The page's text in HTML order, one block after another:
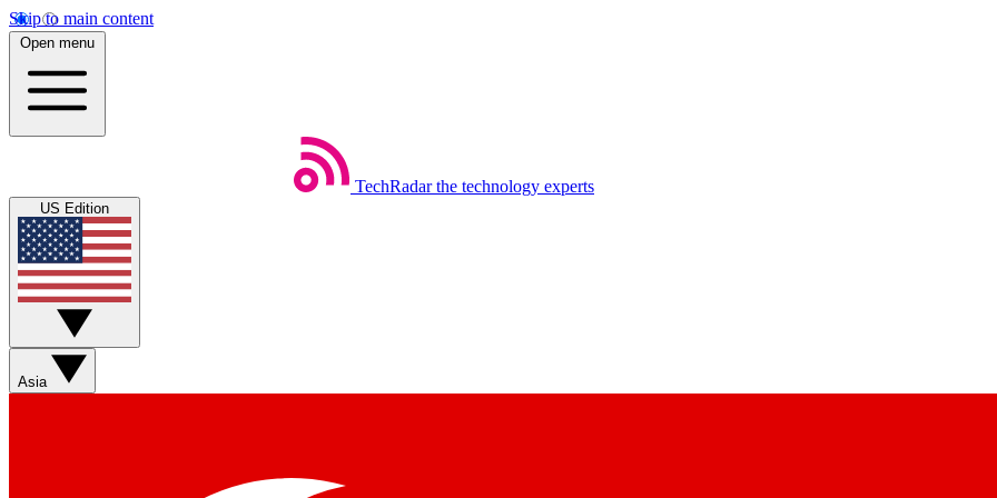
Skip to main content
Open menu
TechRadar the technology experts
US Edition
Asia